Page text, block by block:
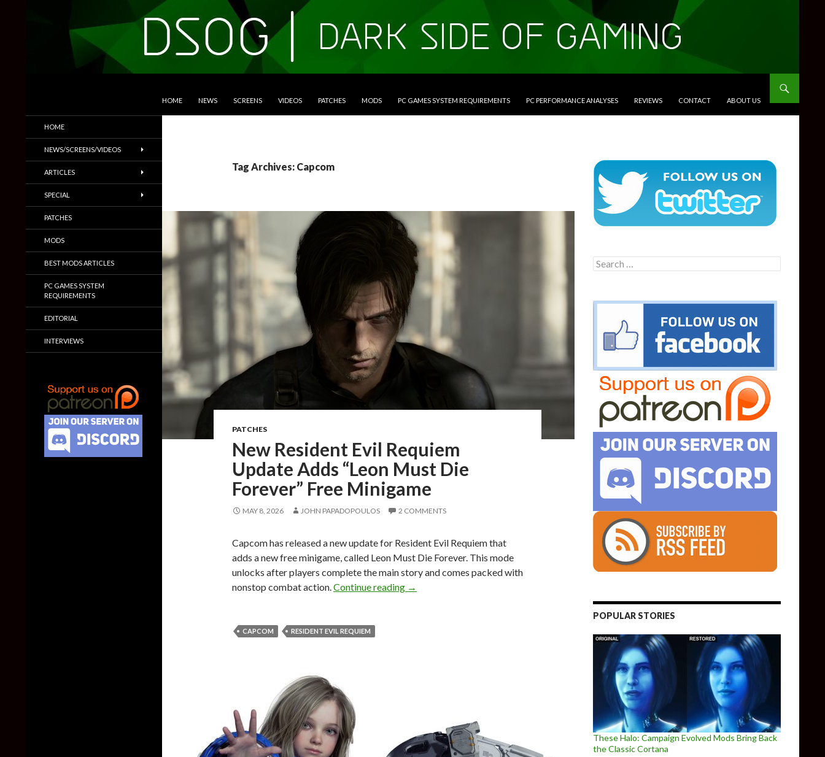
HOME NEWS SCREENS VIDEOS PATCHES MODS PC GAMES SYSTEM REQUIREMENTS PC PERFORMANCE ANALYSES REVIEWS CONTACT ABOUT US
Tag Archives: Capcom
PATCHES
New Resident Evil Requiem
Update Adds “Leon Must Die
Forever” Free Minigame
MAY 8, 2026 JOHN PAPADOPOULOS 2 COMMENTS
Capcom has released a new update for Resident Evil Requiem that
adds a new free minigame, called Leon Must Die Forever. This mode
unlocks after players complete the main story and comes packed with
nonstop combat action.Continue reading New Resident Evil Requiem Update Adds “Leon Must Die Forever” Free Minigame
→
CAPCOM RESIDENT EVIL REQUIEM
Search
for:
POPULAR STORIES
These Halo: Campaign Evolved Mods Bring Back
the Classic Cortana
Trailers & More
HOME
NEWS/SCREENS/VIDEOS
ARTICLES
SPECIAL
PATCHES
MODS
BEST MODS ARTICLES
PC GAMES SYSTEM
REQUIREMENTS
EDITORIAL
INTERVIEWS